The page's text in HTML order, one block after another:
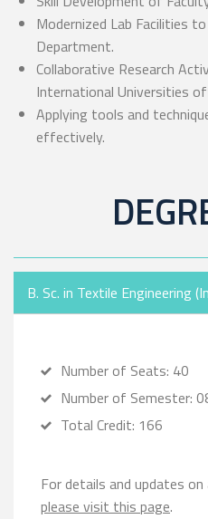
Modernized Lab Facilities
Department.
Collaborative Research
International Universities
Applying tools and
effectively.
B. Sc. in Textile Engineering
Number of Seats: 40
Number of Semester:
Total Credit: 166
For details and updates
please visit this page.